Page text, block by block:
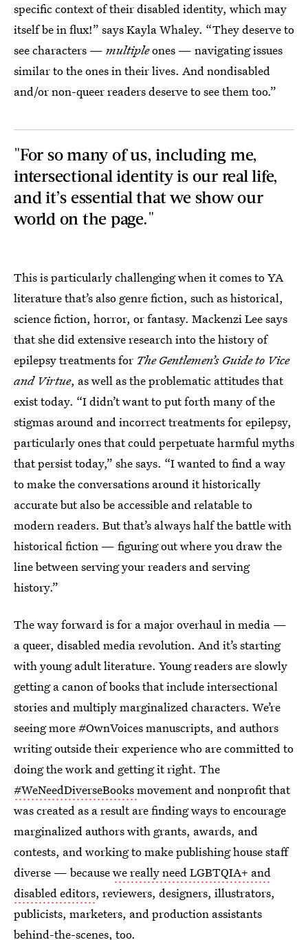
specific context of their disabled identity, which may
itself be in flux!” says Kayla Whaley. “They deserve to
see characters — multipleones — navigating issues
similar to the ones in their lives. And nondisabled
and/or non-queer readers deserve to see them too.”
"For so many of us, including me,
intersectional identity is our real life,
and it’s essential that we show our
world on the page."
This is particularly challenging when it comes to YA
literature that’s also genre fiction, such as historical,
science fiction, horror, or fantasy. Mackenzi Lee says
that she did extensive research into the history of
epilepsy treatments for The Gentlemen’s Guide to Vice
and Virtue, as well as the problematic attitudes that
exist today. “I didn’t want to put forth many of the
stigmas around and incorrect treatments for epilepsy,
particularly ones that could perpetuate harmful myths
that persist today,” she says. “I wanted to find a way
to make the conversations around it historically
accurate but also be accessible and relatable to
modern readers. But that’s always half the battle with
historical fiction — figuring out where you draw the
line between serving your readers and serving
history.”
The way forward is for a major overhaul in media —
a queer, disabled media revolution. And it’s starting
with young adult literature. Young readers are slowly
getting a canon of books that include intersectional
stories and multiply marginalized characters. We’re
seeing more #OwnVoices manuscripts, and authors
writing outside their experience who are committed to
doing the work and getting it right. The
#WeNeedDiverseBooksmovement and nonprofit that
was created as a result are finding ways to encourage
marginalized authors with grants, awards, and
contests, and working to make publishing house staff
diverse — becausewe really need LGBTQIA+ and
disabled editors, reviewers, designers, illustrators,
publicists, marketers, and production assistants
behind-the-scenes, too.